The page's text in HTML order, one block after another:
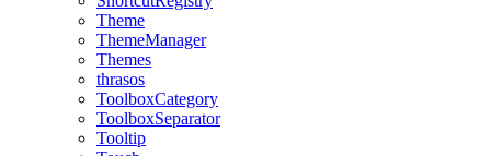
Theme
ThemeManager
Themes
thrasos
ToolboxCategory
ToolboxSeparator
Tooltip